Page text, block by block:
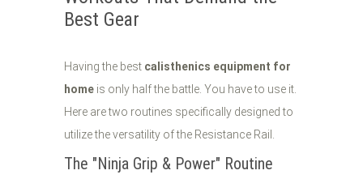
Best Gear
Having the best calisthenics equipment for
home is only half the battle. You have to use it.
Here are two routines specifically designed to
utilize the versatility of the Resistance Rail.
The "Ninja Grip & Power" Routine